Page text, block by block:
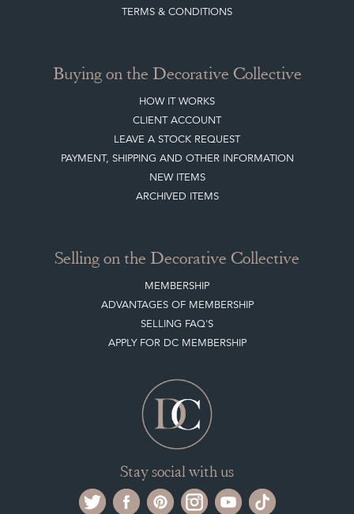
TERMS & CONDITIONS
Buying on the Decorative Collective
HOW IT WORKS
CLIENT ACCOUNT
LEAVE A STOCK REQUEST
PAYMENT, SHIPPING AND OTHER INFORMATION
NEW ITEMS
ARCHIVED ITEMS
Selling on the Decorative Collective
MEMBERSHIP
ADVANTAGES OF MEMBERSHIP
SELLING FAQ'S
APPLY FOR DC MEMBERSHIP
Stay social with us